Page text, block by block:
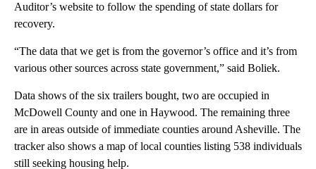
Auditor’s website to follow the spending of state dollars for
recovery.
“The data that we get is from the governor’s office and it’s from
various other sources across state government,” said Boliek.
Data shows of the six trailers bought, two are occupied in
McDowell County and one in Haywood. The remaining three
are in areas outside of immediate counties around Asheville. The
tracker also shows a map of local counties listing 538 individuals
still seeking housing help.